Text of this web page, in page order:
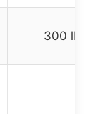
300 lbs